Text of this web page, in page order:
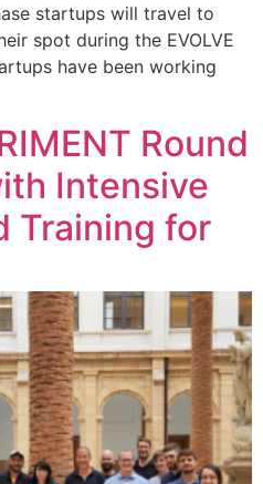
startups will travel to
spot during the EVOLVE
have been working
Round
Intensive
Training for